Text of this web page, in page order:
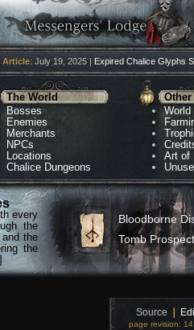
Article: July 19, 2025 | Expired Chalice Glyphs
The World
Bosses
Enemies
Merchants
NPCs
Locations
Chalice Dungeons
World
Art of
every
the
the
the
]
Bloodborne
Tomb
Source
page revision: